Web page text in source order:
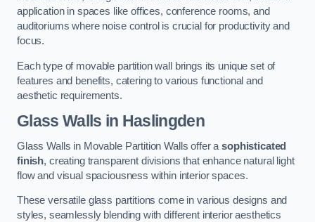
application in spaces like offices, conference rooms, and
auditoriums where noise control is crucial for productivity and
focus.
Each type of movable partition wall brings its unique set of
features and benefits, catering to various functional and
aesthetic requirements.
Glass Walls in Haslingden
Glass Walls in Movable Partition Walls offer asophisticated
finish, creating transparent divisions that enhance natural light
flow and visual spaciousness within interior spaces.
These versatile glass partitions come in various designs and
styles, seamlessly blending with different interior aesthetics